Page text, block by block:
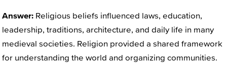
Answer: Religious beliefs influenced laws, education,
leadership, traditions, architecture, and daily life in many
medieval societies. Religion provided a shared framework
for understanding the world and organizing communities.